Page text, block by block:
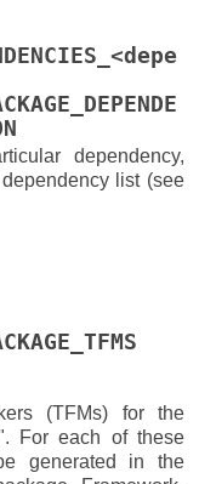
dependency,
list (see
(TFMs) for the
For each of these
generated in the